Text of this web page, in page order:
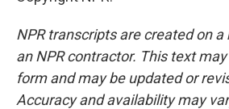
NPR transcripts are created on a
an NPR contractor. This text
form and may be updated or
Accuracy and availability may